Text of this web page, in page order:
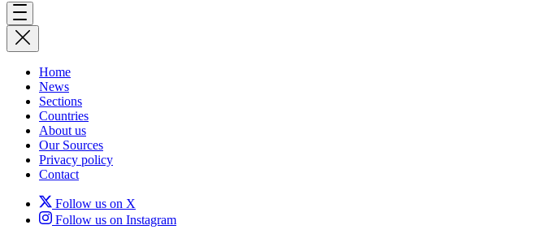
Home
News
Sections
Countries
About us
Our Sources
Privacy policy
Contact
Follow us on X
Follow us on Instagram